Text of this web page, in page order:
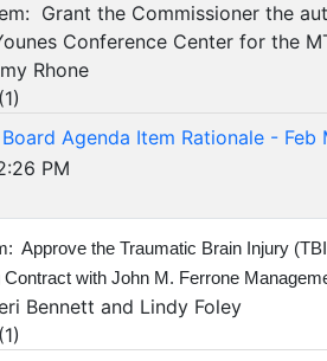
Grant the Commissioner the
Conference Center for the
Rhone
(1)
Agenda Item Rationale - Feb
PM
Approve the Traumatic Brain Injury
with John M. Ferrone
Bennett and Lindy Foley
(1)